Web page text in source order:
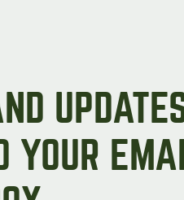
YOUR